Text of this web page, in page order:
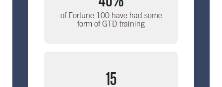
of Fortune 100 have had some
form of GTD training
15